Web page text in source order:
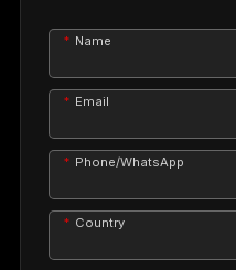
Name
Email
Phone/WhatsApp
Country